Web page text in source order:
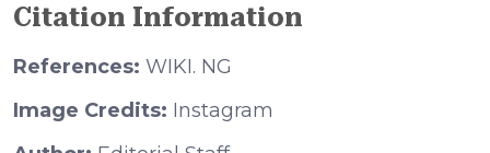
Citation Information
References: WIKI. NG
Image Credits: Instagram